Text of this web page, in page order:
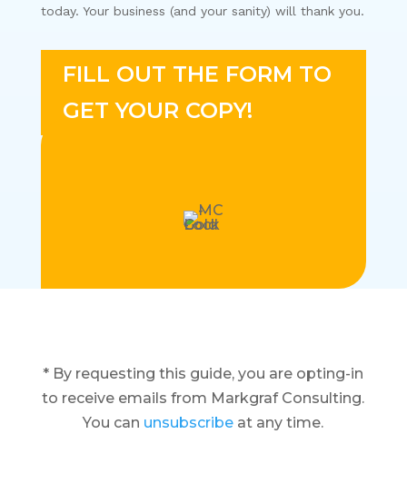
today. Your business (and your sanity) will thank you.
FILL OUT THE FORM TO
GET YOUR COPY!
* By requesting this guide, you are opting-in
to receive emails from Markgraf Consulting.
You can unsubscribe at any time.